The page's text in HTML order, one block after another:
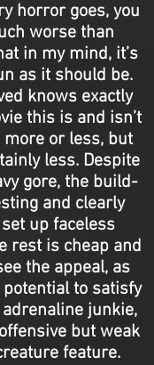
horror goes, you
worse than
in my mind, it’s
as it should be.
knows exactly
this is and isn’t
or less, but
less. Despite
gore, the build-
and clearly
up faceless
rest is cheap and
the appeal, as
to satisfy
junkie,
but weak
feature.